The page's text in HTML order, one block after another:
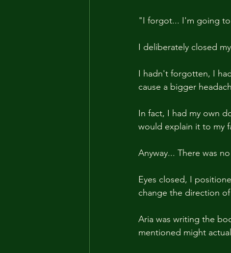
"I forgot... I'm going to
I deliberately closed
I hadn't forgotten, I
cause a bigger
In fact, I had my own
would explain it to my
Anyway... There was
Eyes closed, I
change the direction
Aria was writing the
mentioned might